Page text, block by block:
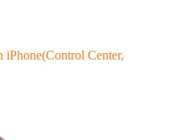
Center,